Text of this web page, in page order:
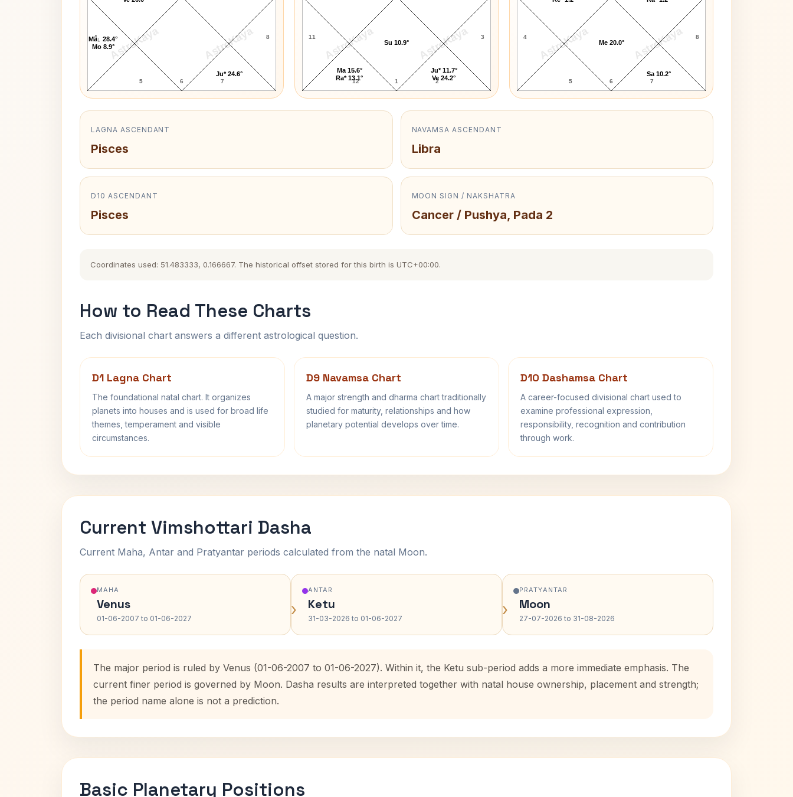
AstroKaya AstroKaya
4
5 6 7
8
Ma↓ 28.4°
Mo 8.9°
Ju* 24.6°
AstroKaya AstroKaya
11
12 1 2
3
Su 10.9°
Ju* 11.7°
Ve 24.2°
Ma 15.6°
Ra* 13.1°
AstroKaya AstroKaya
4
5 6 7
8
Me 20.0°
Sa 10.2°
LAGNA ASCENDANT
Pisces
NAVAMSA ASCENDANT
Libra
D10 ASCENDANT
Pisces
MOON SIGN / NAKSHATRA
Cancer / Pushya, Pada 2
Coordinates used: 51.483333, 0.166667. The historical offset stored for this birth is UTC+00:00.
How to Read These Charts
Each divisional chart answers a different astrological question.
D1 Lagna Chart
The foundational natal chart. It organizes
planets into houses and is used for broad life
themes, temperament and visible
circumstances.
D9 Navamsa Chart
A major strength and dharma chart traditionally
studied for maturity, relationships and how
planetary potential develops over time.
D10 Dashamsa Chart
A career-focused divisional chart used to
examine professional expression,
responsibility, recognition and contribution
through work.
Current Vimshottari Dasha
Current Maha, Antar and Pratyantar periods calculated from the natal Moon.
MAHA
Venus
01-06-2007 to 01-06-2027 ›
ANTAR
Ketu
31-03-2026 to 01-06-2027 ›
PRATYANTAR
Moon
27-07-2026 to 31-08-2026
The major period is ruled by Venus (01-06-2007 to 01-06-2027). Within it, the Ketu sub-period adds a more immediate emphasis. The
current finer period is governed by Moon. Dasha results are interpreted together with natal house ownership, placement and strength;
the period name alone is not a prediction.
Basic Planetary Positions